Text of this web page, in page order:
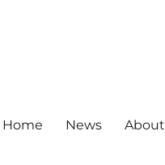
Home News About